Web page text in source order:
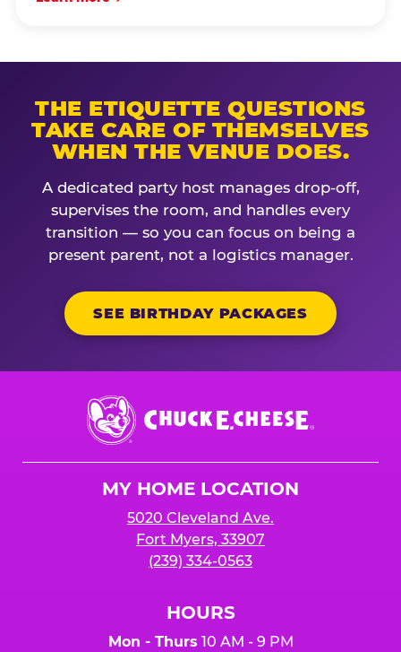
THE ETIQUETTE QUESTIONS
TAKE CARE OF THEMSELVES
WHEN THE VENUE DOES.
A dedicated party host manages drop-off,
supervises the room, and handles every
transition — so you can focus on being a
present parent, not a logistics manager.
SEE BIRTHDAY PACKAGES
Chuck
E.
Cheese
MY HOME LOCATION
5020 Cleveland Ave.
Fort Myers, 33907
(239) 334-0563
HOURS
Mon - Thurs 10 AM - 9 PM